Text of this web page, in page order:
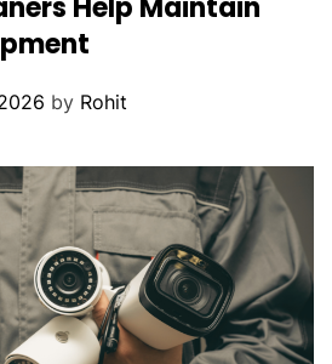
Help Maintain
by Rohit